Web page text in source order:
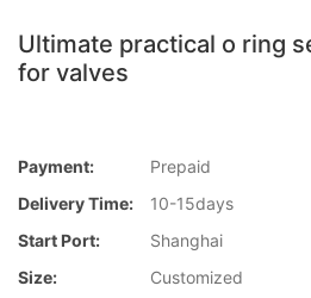
Ultimate practical o ring
for valves
Payment:
Prepaid
Delivery Time:
10-15days
Start Port:
Shanghai
Size:
Customized